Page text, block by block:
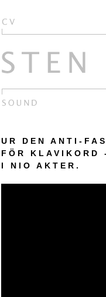
UR DEN ANTI-
FÖR KLAVIKORD
I NIO AKTER.